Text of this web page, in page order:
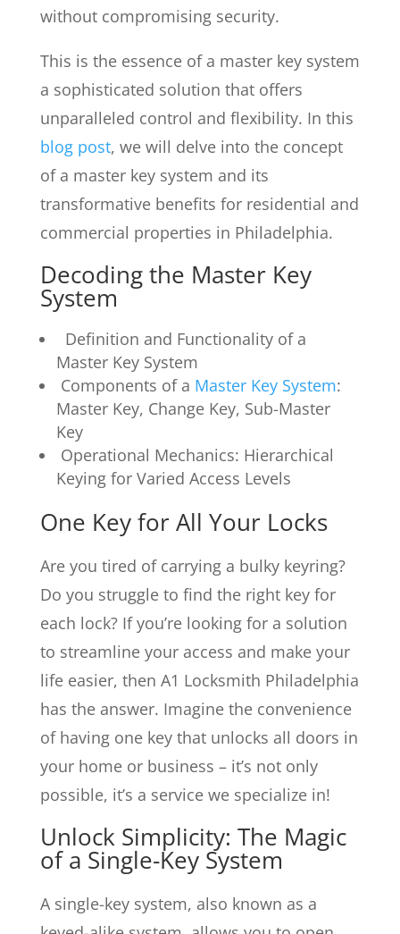
without compromising security.
This is the essence of a master key system
a sophisticated solution that offers
unparalleled control and flexibility. In this
blog post, we will delve into the concept
of a master key system and its
transformative benefits for residential and
commercial properties in Philadelphia.
Decoding the Master Key
System
Definition and Functionality of a
Master Key System
Components of a Master Key System:
Master Key, Change Key, Sub-Master
Key
Operational Mechanics: Hierarchical
Keying for Varied Access Levels
One Key for All Your Locks
Are you tired of carrying a bulky keyring?
Do you struggle to find the right key for
each lock? If you’re looking for a solution
to streamline your access and make your
life easier, then A1 Locksmith Philadelphia
has the answer. Imagine the convenience
of having one key that unlocks all doors in
your home or business – it’s not only
possible, it’s a service we specialize in!
Unlock Simplicity: The Magic
of a Single-Key System
A single-key system, also known as a